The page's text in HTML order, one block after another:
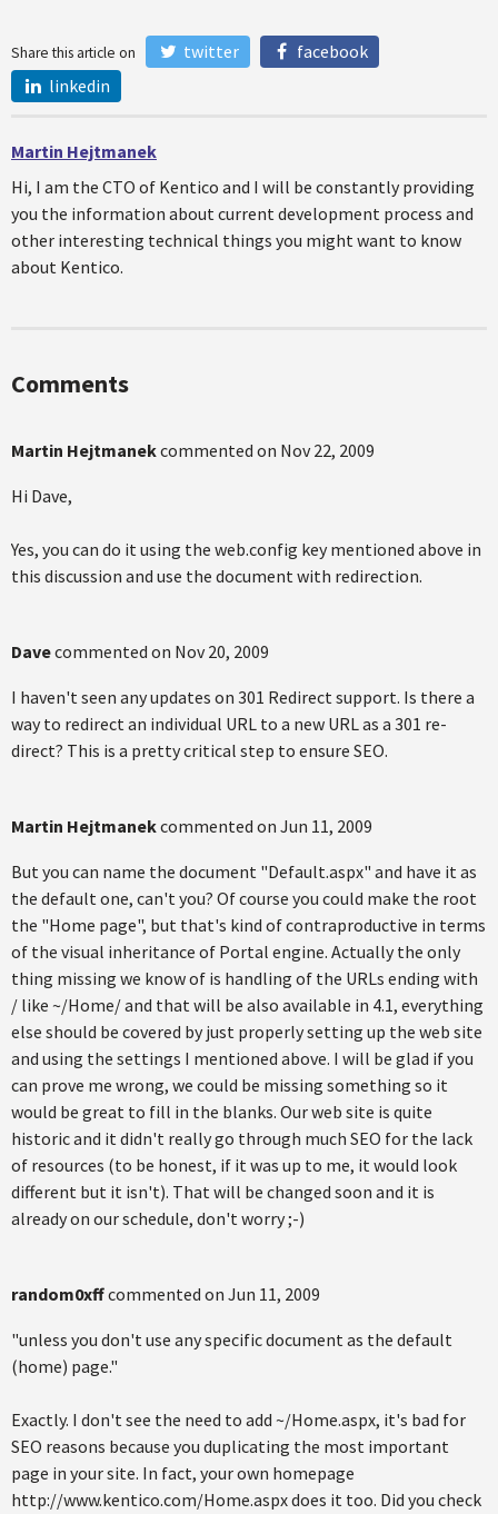
Share this article on twitter
facebook
linkedin
Martin Hejtmanek
Hi, I am the CTO of Kentico and I will be constantly providing
you the information about current development process and
other interesting technical things you might want to know
about Kentico.
Comments
Martin Hejtmanekcommented on Nov 22, 2009
Hi Dave,
Yes, you can do it using the web.config key mentioned above in
this discussion and use the document with redirection.
Davecommented on Nov 20, 2009
I haven't seen any updates on 301 Redirect support. Is there a
way to redirect an individual URL to a new URL as a 301 re-
direct? This is a pretty critical step to ensure SEO.
Martin Hejtmanekcommented on Jun 11, 2009
But you can name the document "Default.aspx" and have it as
the default one, can't you? Of course you could make the root
the "Home page", but that's kind of contraproductive in terms
of the visual inheritance of Portal engine. Actually the only
thing missing we know of is handling of the URLs ending with
/ like ~/Home/ and that will be also available in 4.1, everything
else should be covered by just properly setting up the web site
and using the settings I mentioned above. I will be glad if you
can prove me wrong, we could be missing something so it
would be great to fill in the blanks. Our web site is quite
historic and it didn't really go through much SEO for the lack
of resources (to be honest, if it was up to me, it would look
different but it isn't). That will be changed soon and it is
already on our schedule, don't worry ;-)
random0xffcommented on Jun 11, 2009
"unless you don't use any specific document as the default
(home) page."
Exactly. I don't see the need to add ~/Home.aspx, it's bad for
SEO reasons because you duplicating the most important
page in your site. In fact, your own homepage
http://www.kentico.com/Home.aspx does it too. Did you check